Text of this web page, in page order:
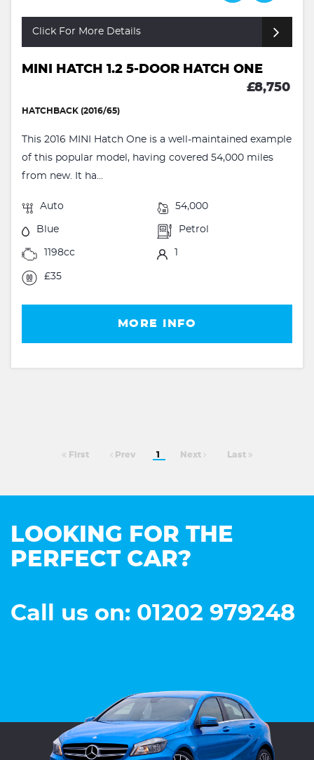
Click For More Details
MINI HATCH 1.2 5-DOOR HATCH ONE
£8,750
HATCHBACK (2016/65)
This 2016 MINI Hatch One is a well-maintained example
of this popular model, having covered 54,000 miles
from new. It ha...
Auto 54,000
Blue Petrol
1198cc
£35
MORE INFO
First Prev 1 Next Last
LOOKING FOR THE
PERFECT CAR?
Call us on: 01202 979248